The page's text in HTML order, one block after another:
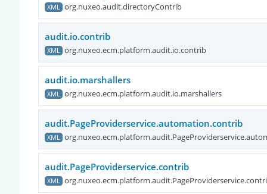
XML org.nuxeo.audit.directoryContrib
audit.io.contrib
XML org.nuxeo.ecm.platform.audit.io.contrib
audit.io.marshallers
XML org.nuxeo.ecm.platform.audit.io.marshallers
audit.PageProviderservice.automation.contrib
XML
audit.PageProviderservice.contrib
XML